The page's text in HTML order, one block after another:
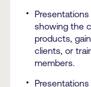
showing the
products,
clients, or
members.